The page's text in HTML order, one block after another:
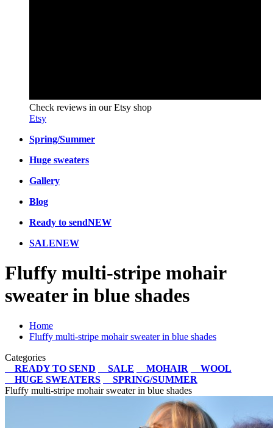
Check reviews in our Etsy shop
Etsy
Spring/Summer
Huge sweaters
Gallery
Blog
Ready to sendNEW
SALENEW
Fluffy multi-stripe mohair
sweater in blue shades
Home
Fluffy multi-stripe mohair sweater in blue shades
Categories
READY TO SEND
SALE MOHAIR
WOOL
HUGE SWEATERS
SPRING/SUMMER
Fluffy multi-stripe mohair sweater in blue shades